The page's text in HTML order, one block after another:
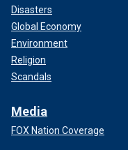
Disasters
Global Economy
Environment
Religion
Scandals
Media
FOX Nation Coverage